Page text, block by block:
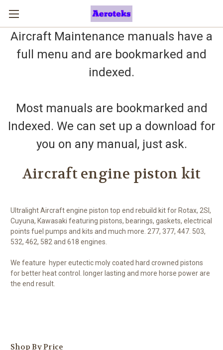
Aircraft Maintenance manuals have a
full menu and are bookmarked and
indexed.
Most manuals are bookmarked and
Indexed. We can set up a download for
you on any manual, just ask.
Aircraft engine piston kit
Ultralight Aircraft engine piston top end rebuild kit for Rotax, 2SI,
Cuyuna, Kawasaki featuring pistons, bearings, gaskets, electrical
points fuel pumps and kits and much more. 277, 377, 447. 503,
532, 462, 582 and 618 engines.
We feature hyper eutectic moly coated hard crowned pistons
for better heat control. longer lasting and more horse power are
the end result.
Shop By Price